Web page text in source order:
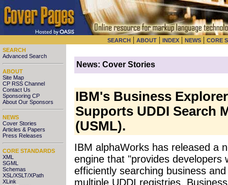
SEARCH | ABOUT | INDEX | NEWS | CORE
SEARCH
Advanced Search
ABOUT
Site Map
CP RSS Channel
Contact Us
Sponsoring CP
About Our Sponsors
NEWS
Cover Stories
Articles & Papers
Press Releases
CORE STANDARDS
XML
SGML
Schemas
XSL/XSLT/XPath
XLink
News: Cover Stories
IBM's Business
Supports UDDI Search
(USML).
IBM alphaWorks has released a
engine that "provides developers
efficiently searching business
multiple UDDI registries.